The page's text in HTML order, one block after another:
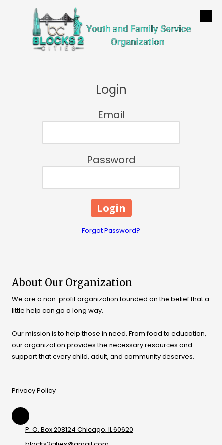
Skip to content
Login
Email
Password
Forgot Password?
About Our Organization
We are a non-profit organization founded on the belief that a
little help can go a long way.
Our mission is to help those in need. From food to education,
our organization provides the necessary resources and
support that every child, adult, and community deserves.
Privacy Policy
P. O. Box 208124 Chicago, IL 60620